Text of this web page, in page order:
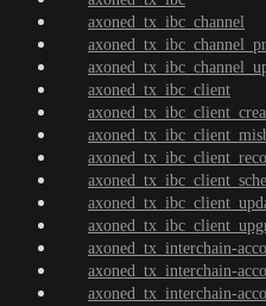
axoned_tx_ibc_channel
axoned_tx_ibc_client
axoned_tx_interchain-
axoned_tx_interchain-
axoned_tx_interchain-